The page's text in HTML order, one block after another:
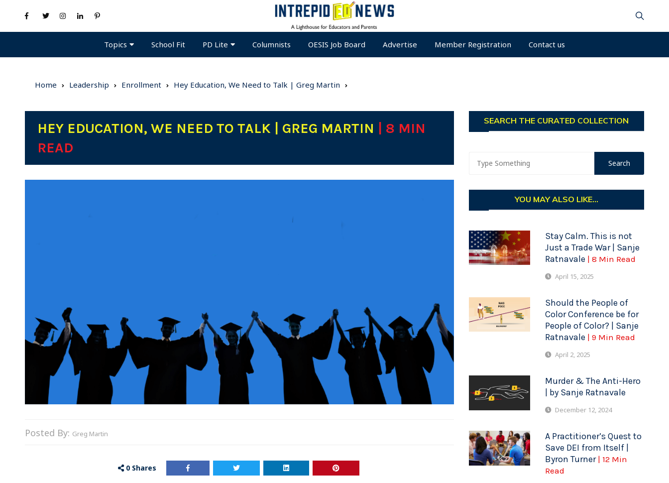
Topics School Fit PD Lite Columnists OESIS Job Board Advertise Member Registration Contact us
Home Leadership Enrollment Hey Education, We Need to Talk | Greg Martin
HEY EDUCATION, WE NEED TO TALK | GREG MARTIN
| 8 MIN
READ
Posted By: Greg Martin
0 Shares
SEARCH THE CURATED COLLECTION
YOU MAY ALSO LIKE...
Stay Calm. This is not
Just a Trade War | Sanje
Ratnavale | 8 Min Read
April 15, 2025
Should the People of
Color Conference be for
People of Color? | Sanje
Ratnavale | 9 Min Read
April 2, 2025
Murder & The Anti-Hero
| by Sanje Ratnavale
December 12, 2024
A Practitioner’s Quest to
Save DEI from Itself |
Byron Turner | 12 Min
Read